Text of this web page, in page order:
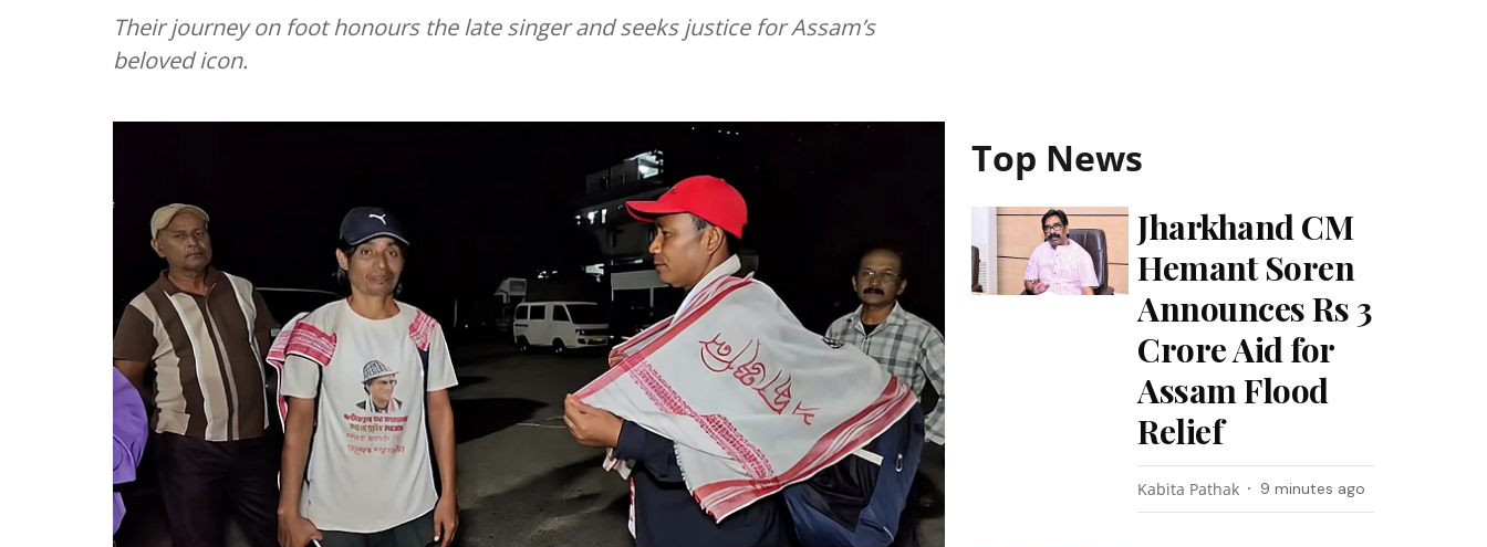
Their journey on foot honours the late singer and seeks justice for Assam’s
beloved icon.
Top News
Jharkhand CM
Hemant Soren
Announces Rs 3
Crore Aid for
Assam Flood
Relief
Kabita Pathak 9 minutes ago